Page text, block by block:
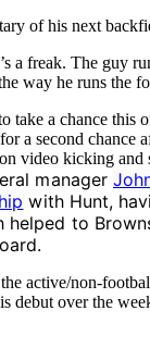
of his next
a freak. The guy
way he runs the
take a chance this
a second chance
video kicking and
manager
with Hunt,
helped to
active/non-
debut over the